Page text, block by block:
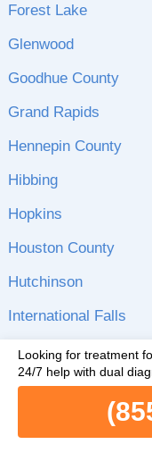
Forest Lake
Glenwood
Goodhue County
Grand Rapids
Hennepin County
Hibbing
Hopkins
Houston County
Hutchinson
International Falls
Inver Grove Heights
Isanti County
Looking for treatment
24/7 help with dual